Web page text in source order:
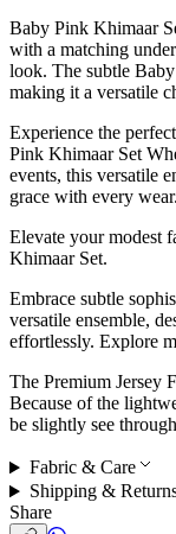
Baby Pink Khimaar
with a matching
look. The subtle
making it a versatile
Experience the
Pink Khimaar Set
events, this versatile
grace with every wear.
Elevate your modest
Khimaar Set.
Embrace subtle
versatile ensemble,
effortlessly. Explore
The Premium Jersey
Because of the
be slightly see
Fabric & Care
Shipping &
Share